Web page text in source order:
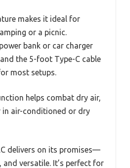
makes it ideal for
or a picnic.
bank or car charger
the 5-foot Type-C cable
most setups.
helps combat dry air,
in air-conditioned or dry
delivers on its promises—
versatile. It’s perfect for